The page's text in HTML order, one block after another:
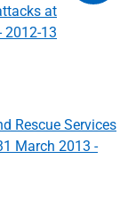
Rescue Services
March 2013 -
at
2012-13